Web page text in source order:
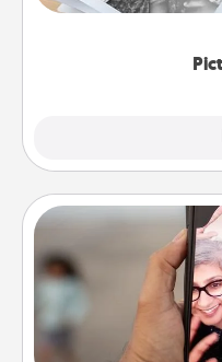
the
No matter how
weekly calendar